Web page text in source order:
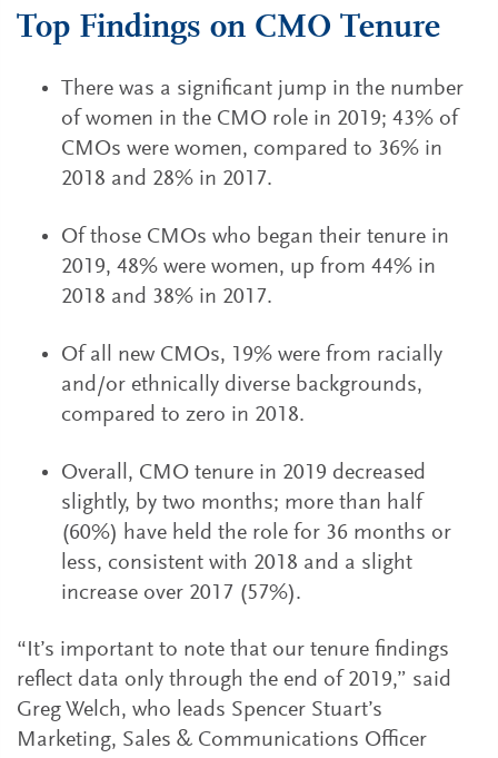
Top Findings on CMO Tenure
There was a significant jump in the number
of women in the CMO role in 2019; 43% of
CMOs were women, compared to 36% in
2018 and 28% in 2017.
Of those CMOs who began their tenure in
2019, 48% were women, up from 44% in
2018 and 38% in 2017.
Of all new CMOs, 19% were from racially
and/or ethnically diverse backgrounds,
compared to zero in 2018.
Overall, CMO tenure in 2019 decreased
slightly, by two months; more than half
(60%) have held the role for 36 months or
less, consistent with 2018 and a slight
increase over 2017 (57%).
“It’s important to note that our tenure findings
reflect data only through the end of 2019,” said
Greg Welch, who leads Spencer Stuart’s
Marketing, Sales & Communications Officer